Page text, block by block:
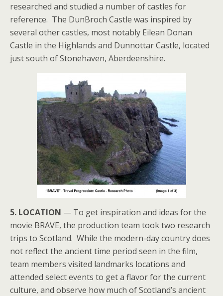
researched and studied a number of castles for
reference. The DunBroch Castle was inspired by
several other castles, most notably Eilean Donan
Castle in the Highlands and Dunnottar Castle, located
just south of Stonehaven, Aberdeenshire.
5. LOCATION — To get inspiration and ideas for the
movie BRAVE, the production team took two research
trips to Scotland. While the modern-day country does
not reflect the ancient time period seen in the film,
team members visited landmarks locations and
attended select events to get a flavor for the current
culture, and observe how much of Scotland’s ancient